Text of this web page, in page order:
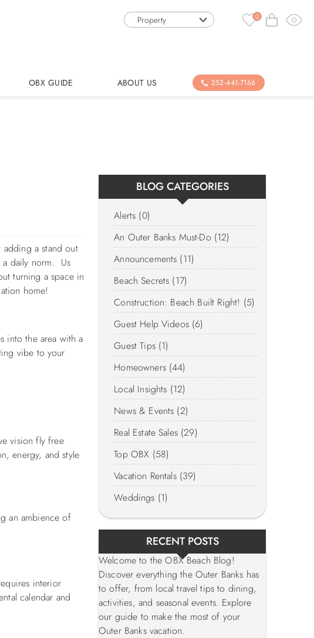
Property 0
OBX GUIDE ABOUT US 252-441-7166
a stand out
a daily norm. Us
turning a space in
home!
into the area with a
vibe to your
vision fly free
energy, and style
an ambience of
interior
calendar and
BLOG CATEGORIES
Alerts (0)
An Outer Banks Must-Do (12)
Announcements (11)
Beach Secrets (17)
Construction: Beach Built Right! (5)
Guest Help Videos (6)
Guest Tips (1)
Homeowners (44)
Local Insights (12)
News & Events (2)
Real Estate Sales (29)
Top OBX (58)
Vacation Rentals (39)
Weddings (1)
RECENT POSTS
Welcome to the OBX Beach Blog!
Discover everything the Outer Banks has
to offer, from local travel tips to dining,
activities, and seasonal events. Explore
our guide to make the most of your
Outer Banks vacation.